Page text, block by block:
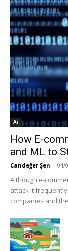
Ai
How E-
and ML to
Candeğer Şen - 04/
Although e-
attack it
companies and